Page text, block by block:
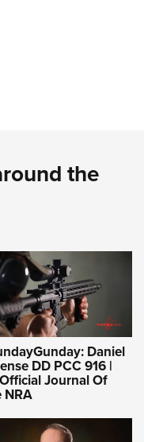
the
Daniel
DD PCC 916 |
Journal Of
NRA